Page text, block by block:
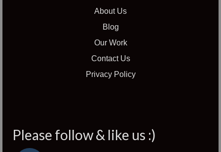
About Us
Blog
Our Work
Contact Us
Privacy Policy
Please follow & like us :)